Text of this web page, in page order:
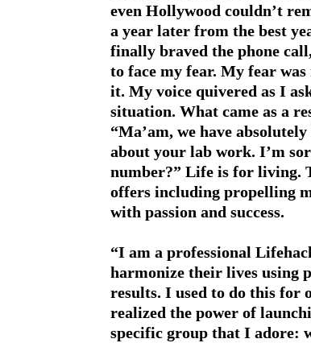
even Hollywood couldn’t
a year later from the best
finally braved the phone
to face my fear. My fear
it. My voice quivered as I
situation. What came as a
“Ma’am, we have
about your lab work. I’m
number?” Life is for living.
offers including propelling
with passion and success.
“I am a professional
harmonize their lives using
results. I used to do this for
realized the power of
specific group that I adore: